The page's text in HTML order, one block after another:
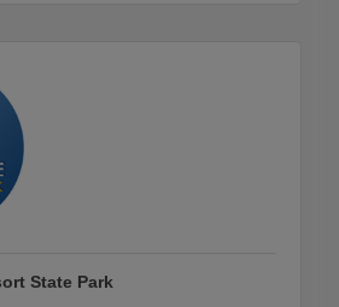
State Park